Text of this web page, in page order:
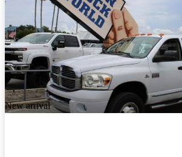
New arrival